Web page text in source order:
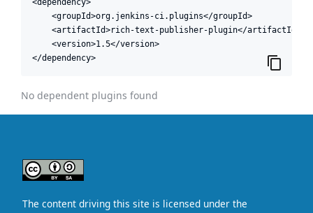
<dependency>
    <groupId>org.jenkins-ci.plugins</groupId>
    <artifactId>rich-text-publisher-plugin</artifactId>
    <version>1.5</version>
</dependency>
No dependent plugins found